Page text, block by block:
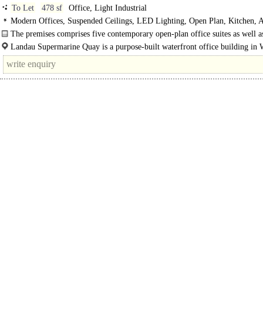
To Let
478 sf
Office, Light Industrial
Modern Offices, Suspended Ceilings, LED Lighting, Open Plan, Kitchen,
control, Car spaces, Cycle spaces, Showers, EPC C
The premises comprises five contemporary open-plan office suites as well
well-specified..
Landau Supermarine Quay is a purpose-built waterfront office building in
The..